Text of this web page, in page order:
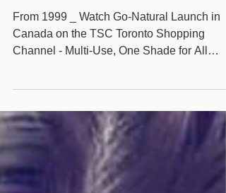
From 1999 _ Watch Go-Natural Launch in
Canada on the TSC Toronto Shopping
Channel - Multi-Use, One Shade for All